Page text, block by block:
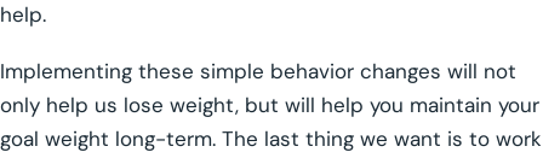
help.
Implementing these simple behavior changes will not
only help us lose weight, but will help you maintain your
goal weight long-term. The last thing we want is to work